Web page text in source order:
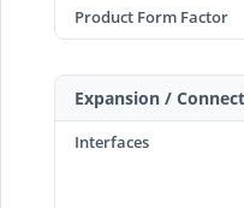
Product Form Factor
Expansion /
Interfaces